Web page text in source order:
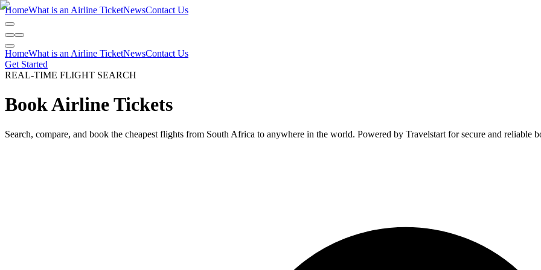
HomeWhat is an Airline TicketNewsContact Us
HomeWhat is an Airline TicketNewsContact Us
Get Started
REAL-TIME FLIGHT SEARCH
BookAirline Tickets
Search, compare, and book the cheapest flights from South Africa to anywhere in the world. Powered by Travelstart for secure and reliable